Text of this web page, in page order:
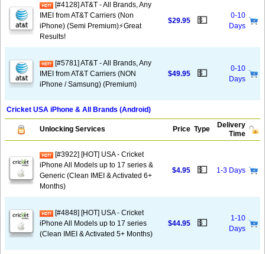
[#4128] AT&T - All Brands, Any
IMEI from AT&T Carriers (Non
iPhone) (Semi Premium)⚡️Great
Results!
$29.95 💵
0-10
Days
[#5781] AT&T - All Brands, Any
IMEI from AT&T Carriers (NON
iPhone / Samsung) (Premium)
$49.95 💵
0-10
Days
Cricket USA iPhone & All Brands (Android)
Unlocking Services Price Type
Delivery
Time
[#3922] [HOT] USA - Cricket
iPhone All Models up to 17 series &
Generic (Clean IMEI & Activated 6+
Months)
$4.95 💵 1-3 Days
[#4848] [HOT] USA - Cricket
iPhone All Models up to 17 series
(Clean IMEI & Activated 5+ Months)
$44.95 💵
1-10
Days